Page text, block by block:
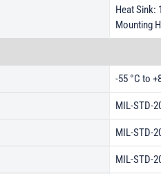
Heat Sink:
Mounting
-55 °C to
MIL-STD-
MIL-STD-
MIL-STD-